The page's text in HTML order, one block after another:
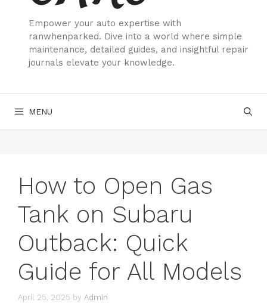
Empower your auto expertise with
ranwhenparked. Dive into a world where simple
maintenance, detailed guides, and insightful repair
journals elevate your knowledge.
MENU
How to Open Gas
Tank on Subaru
Outback: Quick
Guide for All Models
April 25, 2025 by Admin